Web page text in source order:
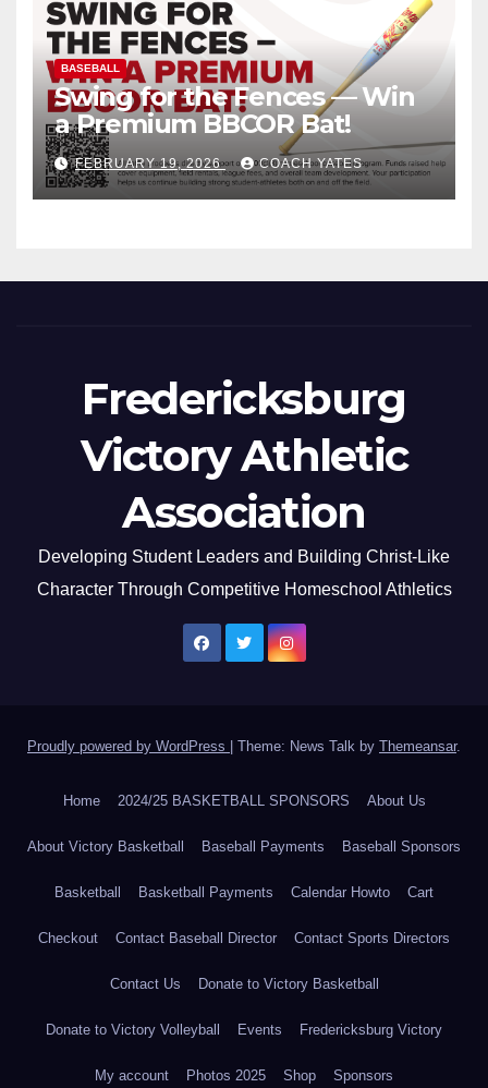
BASEBALL
Swing for the Fences — Win
a Premium BBCOR Bat!
FEBRUARY 19, 2026 COACH YATES
Fredericksburg
Victory Athletic
Association
Developing Student Leaders and Building Christ-Like
Character Through Competitive Homeschool Athletics
Proudly powered by WordPress Theme: News Talk by Themeansar.
Home 2024/25 BASKETBALL SPONSORS About Us
About Victory Basketball Baseball Payments Baseball Sponsors
Basketball Basketball Payments Calendar Howto Cart
Checkout Contact Baseball Director Contact Sports Directors
Contact Us Donate to Victory Basketball
Donate to Victory Volleyball Events Fredericksburg Victory
My account Photos 2025 Shop Sponsors